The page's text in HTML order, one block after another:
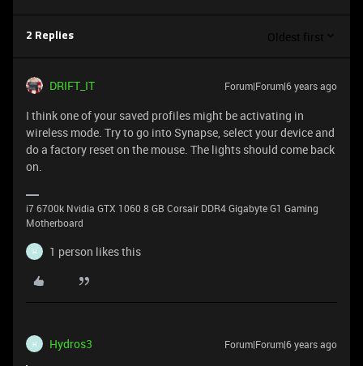
2 Replies Oldest first
DRIFT_IT Forum|Forum|6 years ago
I think one of your saved profiles might be activating in
wireless mode. Try to go into Synapse, select your device and
do a factory reset on the mouse. The lights should come back
on.
i7 6700k Nvidia GTX 1060 8 GB Corsair DDR4 Gigabyte G1 Gaming
Motherboard
H 1 person likes this
H Hydros3 Forum|Forum|6 years ago